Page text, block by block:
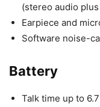
(stereo audio
Earpiece and
Software noise-
Battery
Talk time up to